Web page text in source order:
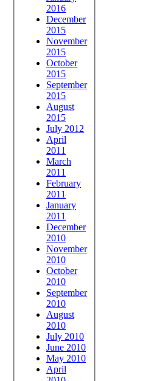
2016
December
2015
November
2015
October
2015
September
2015
August
2015
July 2012
April
2011
March
2011
February
2011
January
2011
December
2010
November
2010
October
2010
September
2010
August
2010
July 2010
June 2010
May 2010
April